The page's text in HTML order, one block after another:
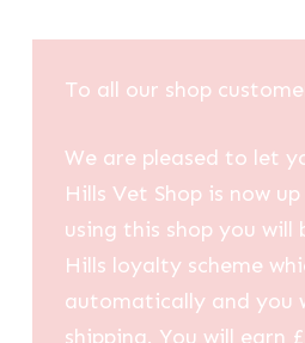
To all our shop
We are pleased to let
Hills Vet Shop is now
using this shop you
Hills loyalty scheme
automatically and you
shipping. You will earn